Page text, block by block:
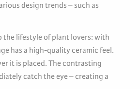
design trends – such as
the lifestyle of plant lovers: with
has a high-quality ceramic feel.
it is placed. The contrasting
catch the eye – creating a